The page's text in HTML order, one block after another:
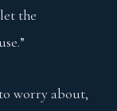
the
worry about,